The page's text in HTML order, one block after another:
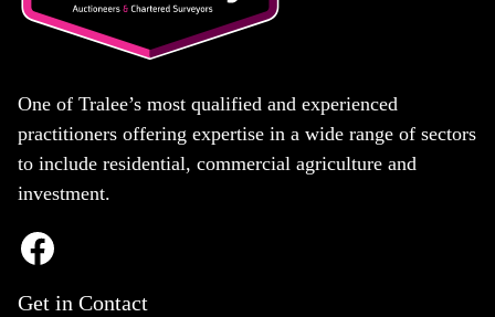
One of Tralee’s most qualified and experienced
practitioners offering expertise in a wide range of sectors
to include residential, commercial agriculture and
investment.
Get in Contact